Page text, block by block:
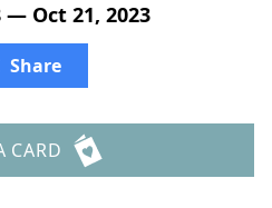
— Oct 21, 2023
Share
CARD